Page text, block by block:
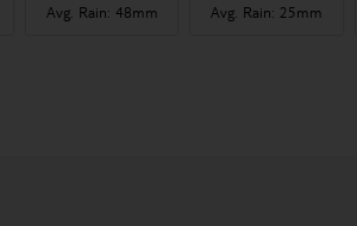
Avg. Rain: 48mm Avg. Rain: 25mm